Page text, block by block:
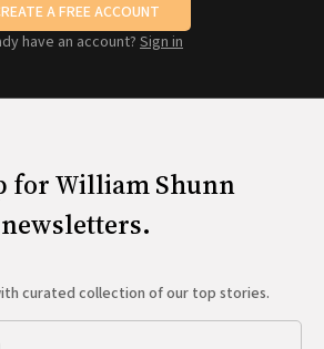
A FREE ACCOUNT
have an account? Sign in
for William Shunn
newsletters.
curated collection of our top stories.